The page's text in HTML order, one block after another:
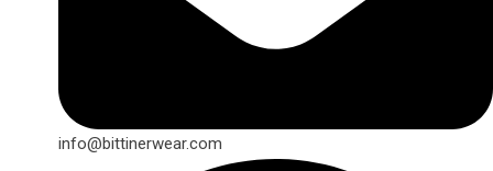
info@bittinerwear.com